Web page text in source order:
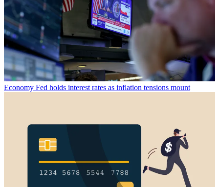
Economy Fed holds interest rates as inflation tensions mount